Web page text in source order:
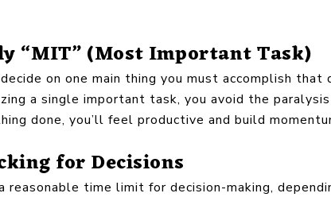
“MIT” (Most Important Task)
decide on one main thing you must accomplish
a single important task, you avoid the
done, you’ll feel productive and build
for Decisions
reasonable time limit for decision-making,